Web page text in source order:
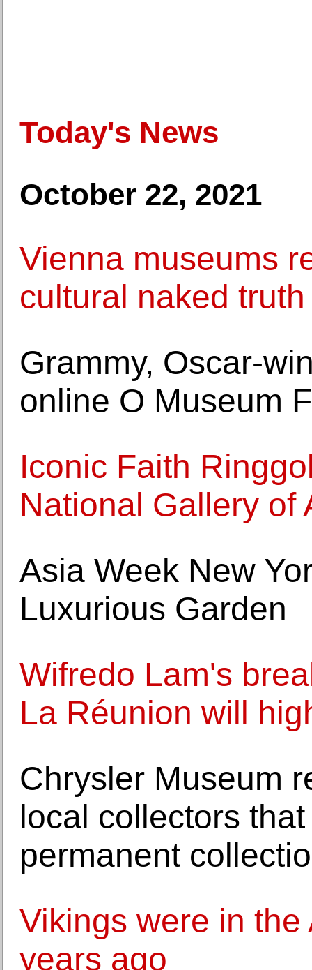
Today's News
October 22, 2021
Vienna museums
cultural naked truth
Grammy, Oscar-
online O Museum
Iconic Faith
National Gallery of
Asia Week New
Luxurious Garden
Wifredo Lam's
La Réunion will
Chrysler Museum
local collectors
permanent
Vikings were in
years ago